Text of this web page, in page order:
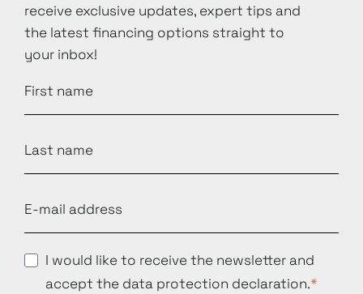
receive exclusive updates, expert tips and
the latest financing options straight to
your inbox!
I would like to receive the newsletter and
accept the data protection declaration.